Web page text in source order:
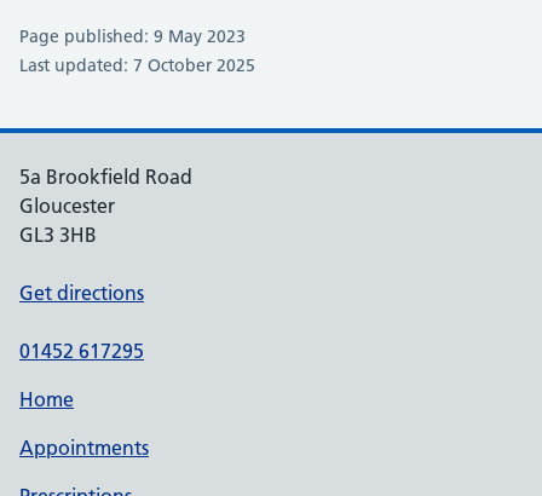
Page published: 9 May 2023
Last updated: 7 October 2025
5a Brookfield Road
Gloucester
GL3 3HB
Get directions
01452 617295
Home
Appointments